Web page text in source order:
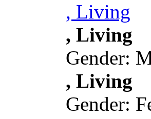
, Living
, Living
Gender:
, Living
Gender: